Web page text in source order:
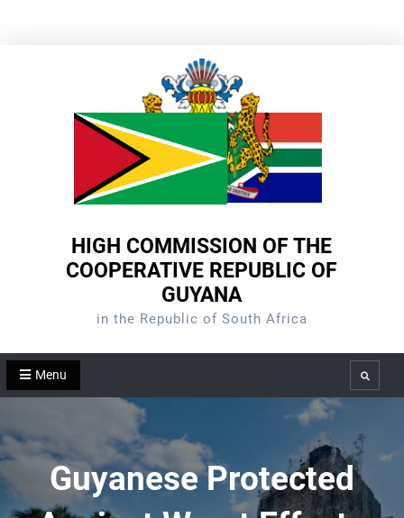
HIGH COMMISSION OF THE
COOPERATIVE REPUBLIC OF
GUYANA
in the Republic of South Africa
Menu Search
Guyanese Protected